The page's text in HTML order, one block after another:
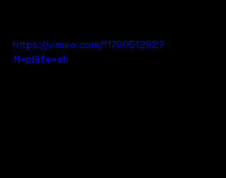
https://vimeo.com/1179051292?
fl=pl&fe=sh